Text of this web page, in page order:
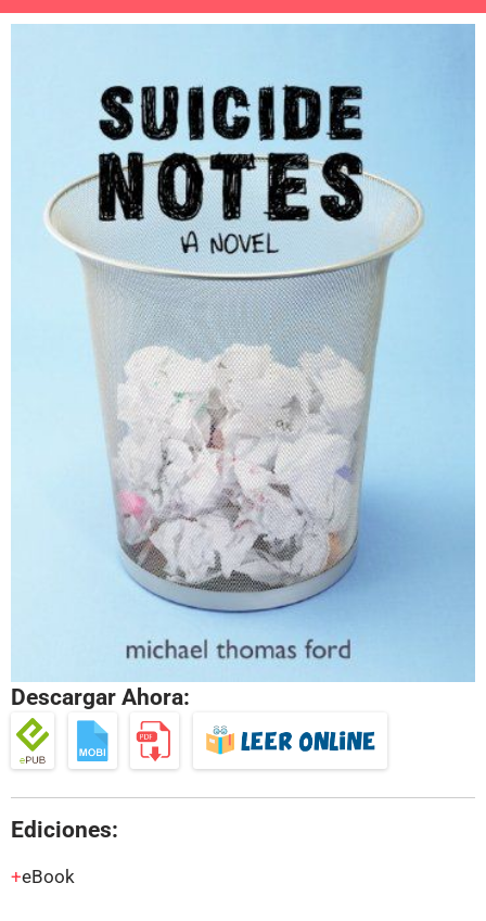
Descargar Ahora:
Ediciones:
eBook